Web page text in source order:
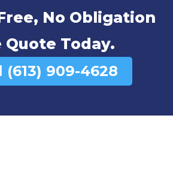
No Obligation
Quote Today.
(613) 909-4628